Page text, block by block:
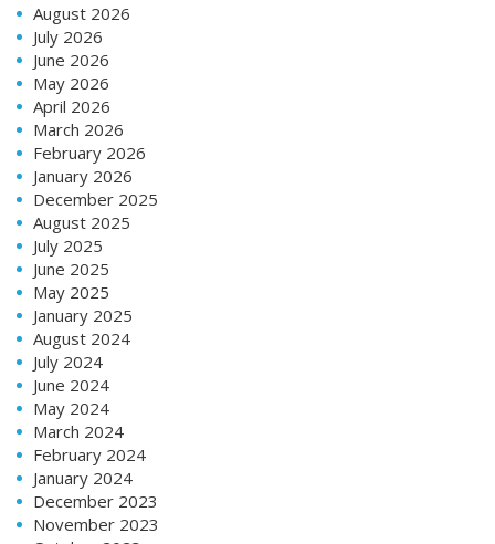
August 2026
July 2026
June 2026
May 2026
April 2026
March 2026
February 2026
January 2026
December 2025
August 2025
July 2025
June 2025
May 2025
January 2025
August 2024
July 2024
June 2024
May 2024
March 2024
February 2024
January 2024
December 2023
November 2023